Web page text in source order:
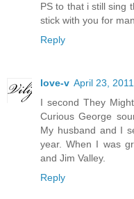
PS to that i still sing
stick with you for
Reply
love-v April 23,
I second They
Curious George
My husband and I
year. When I was
and Jim Valley.
Reply